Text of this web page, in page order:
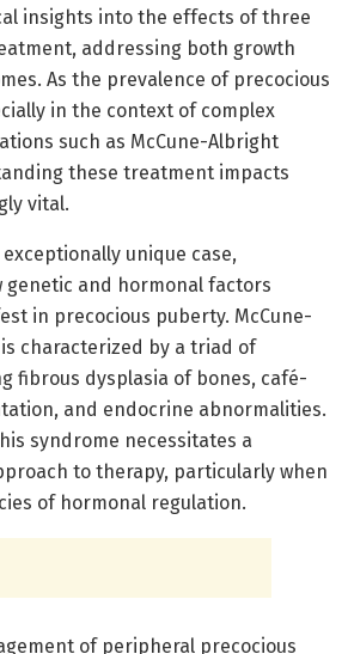
insights into the effects of three
addressing both growth
As the prevalence of precocious
in the context of complex
such as McCune-Albright
these treatment impacts
vital.
unique case,
genetic and hormonal factors
in precocious puberty. McCune-
characterized by a triad of
fibrous dysplasia of bones, café-
and endocrine abnormalities.
syndrome necessitates a
to therapy, particularly when
of hormonal regulation.
of peripheral precocious